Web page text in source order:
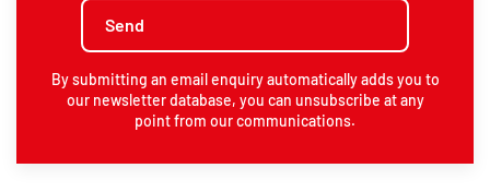
By submitting an email enquiry automatically adds you to
our newsletter database, you can unsubscribe at any
point from our communications.